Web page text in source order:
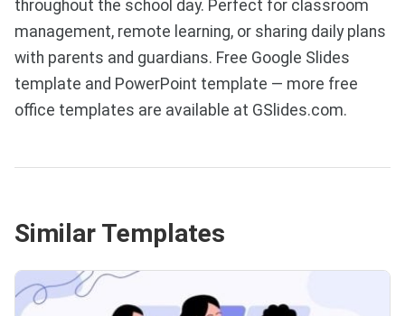
throughout the school day. Perfect for classroom
management, remote learning, or sharing daily plans
with parents and guardians. Free Google Slides
template and PowerPoint template — more free
office templates are available at GSlides.com.
Similar Templates